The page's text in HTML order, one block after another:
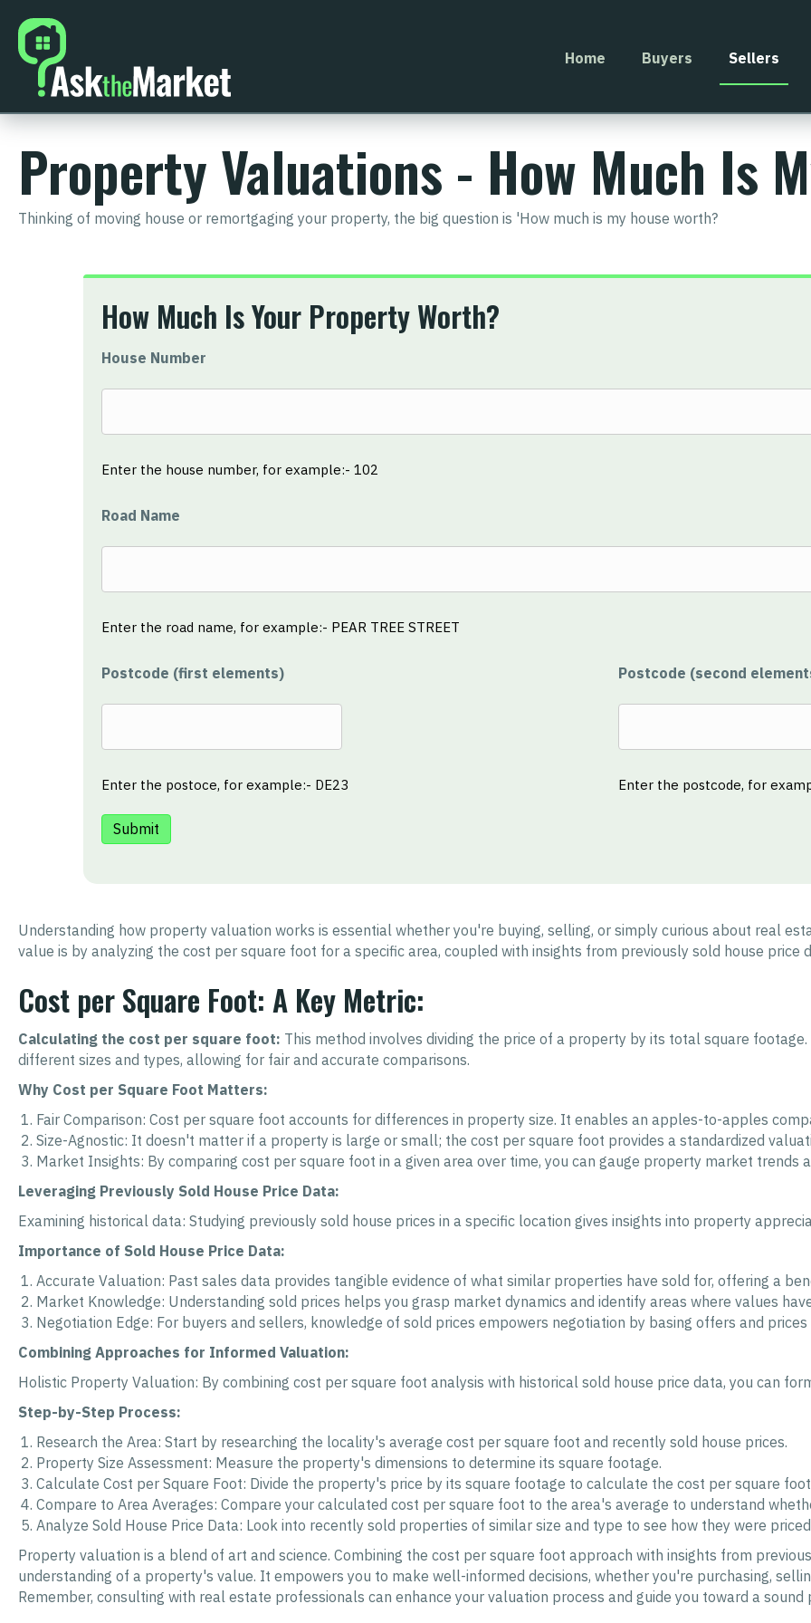
Home Buyers Sellers
Property Valuations - How Much Is
Thinking of moving house or remortgaging your property, the big question is 'How much is my house worth?
How Much Is Your Property Worth?
House Number
Enter the house number, for example:- 102
Road Name
Enter the road name, for example:- PEAR TREE STREET
Postcode (first elements)
Enter the postoce, for example:- DE23
Postcode (second
Enter the postcode, for
Understanding how property valuation works is essential whether you're buying, selling, or simply curious about real
value is by analyzing the cost per square foot for a specific area, coupled with insights from previously sold house price
Cost per Square Foot: A Key Metric:
Calculating the cost per square foot: This method involves dividing the price of a property by its total square
different sizes and types, allowing for fair and accurate comparisons.
Why Cost per Square Foot Matters:
Fair Comparison: Cost per square foot accounts for differences in property size. It enables an apples-to-apples
Size-Agnostic: It doesn't matter if a property is large or small; the cost per square foot provides a standardized
Market Insights: By comparing cost per square foot in a given area over time, you can gauge property market trends
Leveraging Previously Sold House Price Data:
Examining historical data: Studying previously sold house prices in a specific location gives insights into property
Importance of Sold House Price Data:
Accurate Valuation: Past sales data provides tangible evidence of what similar properties have sold for, offering a
Market Knowledge: Understanding sold prices helps you grasp market dynamics and identify areas where values
Negotiation Edge: For buyers and sellers, knowledge of sold prices empowers negotiation by basing offers and
Combining Approaches for Informed Valuation:
Holistic Property Valuation: By combining cost per square foot analysis with historical sold house price data, you can
Step-by-Step Process:
Research the Area: Start by researching the locality's average cost per square foot and recently sold house prices.
Property Size Assessment: Measure the property's dimensions to determine its square footage.
Calculate Cost per Square Foot: Divide the property's price by its square footage to calculate the cost per square
Compare to Area Averages: Compare your calculated cost per square foot to the area's average to understand
Analyze Sold House Price Data: Look into recently sold properties of similar size and type to see how they were
Property valuation is a blend of art and science. Combining the cost per square foot approach with insights from
understanding of a property's value. It empowers you to make well-informed decisions, whether you're purchasing,
Remember, consulting with real estate professionals can enhance your valuation process and guide you toward a